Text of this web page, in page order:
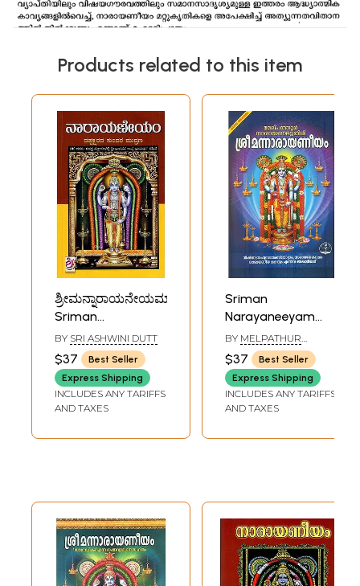
Products related to this item
ಶ್ರೀಮನ್ನಾರಾಯನೇಯಮ್:
Sriman
Narayaneeyam
(Kannada)
BY SRI ASHWINI DUTT
$37
Best Seller
Express Shipping
INCLUDES ANY TARIFFS
AND TAXES
Sriman
Narayaneeyam
(Malayalam)
BY MELPATHUR
NARAYANA
$37
Best Seller
Express Shipping
INCLUDES ANY TARIFFS
AND TAXES